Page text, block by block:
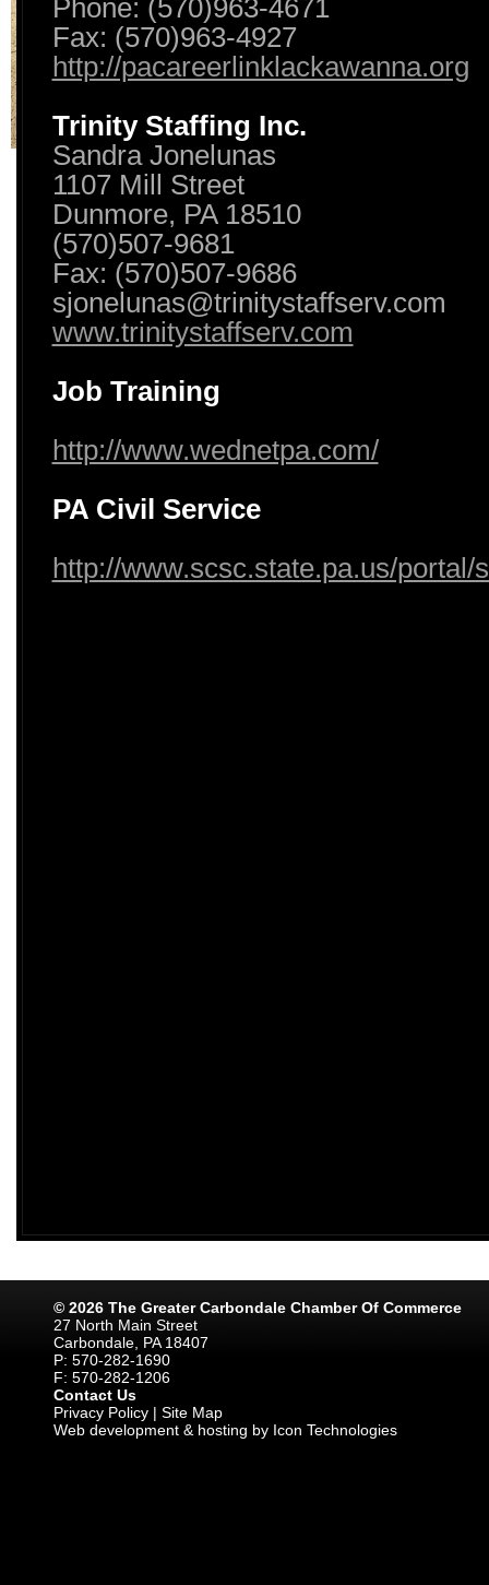
Phone: (570)963-4671
Fax: (570)963-4927
http://pacareerlinklackawanna.org
Trinity Staffing Inc.
Sandra Jonelunas
1107 Mill Street
Dunmore, PA 18510
(570)507-9681
Fax: (570)507-9686
sjonelunas@trinitystaffserv.com
www.trinitystaffserv.com
Job Training
http://www.wednetpa.com/
PA Civil Service
http://www.scsc.state.pa.us/
© 2026 The Greater Carbondale Chamber Of Commerce
27 North Main Street
Carbondale, PA 18407
P: 570-282-1690
F: 570-282-1206
Contact Us
Privacy Policy| Site Map
Web development & hosting by Icon Technologies